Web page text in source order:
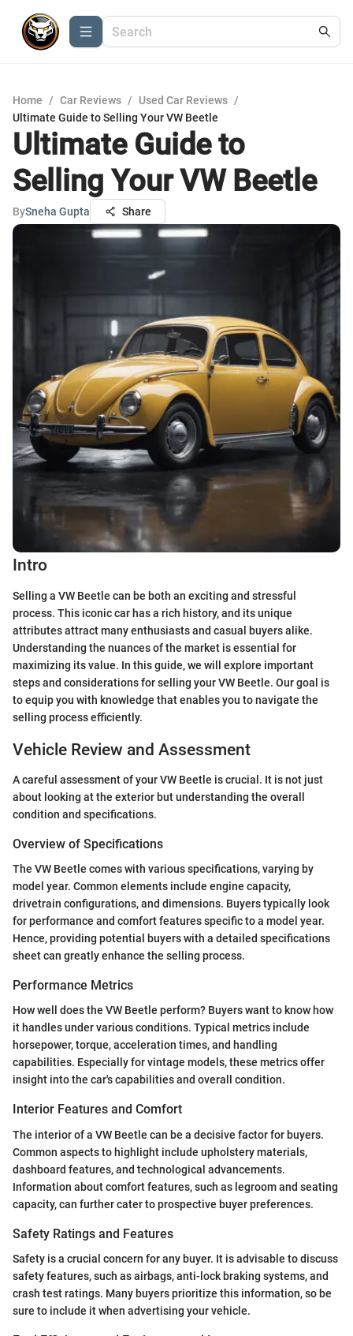
Home / Car Reviews / Used Car Reviews /
Ultimate Guide to Selling Your VW Beetle
Ultimate Guide to
Selling Your VW Beetle
BySneha Gupta Share
Intro
Selling a VW Beetle can be both an exciting and stressful
process. This iconic car has a rich history, and its unique
attributes attract many enthusiasts and casual buyers alike.
Understanding the nuances of the market is essential for
maximizing its value. In this guide, we will explore important
steps and considerations for selling your VW Beetle. Our goal is
to equip you with knowledge that enables you to navigate the
selling process efficiently.
Vehicle Review and Assessment
A careful assessment of your VW Beetle is crucial. It is not just
about looking at the exterior but understanding the overall
condition and specifications.
Overview of Specifications
The VW Beetle comes with various specifications, varying by
model year. Common elements include engine capacity,
drivetrain configurations, and dimensions. Buyers typically look
for performance and comfort features specific to a model year.
Hence, providing potential buyers with a detailed specifications
sheet can greatly enhance the selling process.
Performance Metrics
How well does the VW Beetle perform? Buyers want to know how
it handles under various conditions. Typical metrics include
horsepower, torque, acceleration times, and handling
capabilities. Especially for vintage models, these metrics offer
insight into the car's capabilities and overall condition.
Interior Features and Comfort
The interior of a VW Beetle can be a decisive factor for buyers.
Common aspects to highlight include upholstery materials,
dashboard features, and technological advancements.
Information about comfort features, such as legroom and seating
capacity, can further cater to prospective buyer preferences.
Safety Ratings and Features
Safety is a crucial concern for any buyer. It is advisable to discuss
safety features, such as airbags, anti-lock braking systems, and
crash test ratings. Many buyers prioritize this information, so be
sure to include it when advertising your vehicle.